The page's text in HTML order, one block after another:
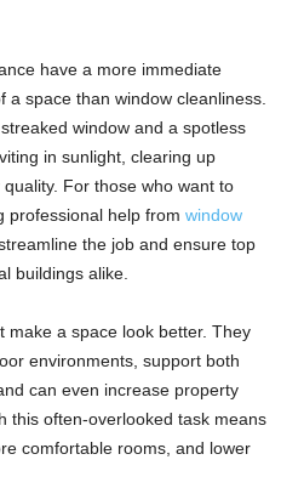
have a more immediate
space than window cleanliness.
window and a spotless
in sunlight, clearing up
For those who want to
professional help from window
the job and ensure top
buildings alike.
make a space look better. They
environments, support both
can even increase property
this often-overlooked task means
comfortable rooms, and lower